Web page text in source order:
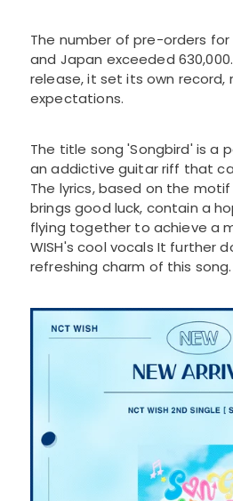
The number of pre-orders for
and Japan exceeded
release, it set its own record,
expectations.
The title song 'Songbird' is a
an addictive guitar riff that
The lyrics, based on the
brings good luck, contain a
flying together to achieve a
WISH's cool vocals It further
refreshing charm of this song.